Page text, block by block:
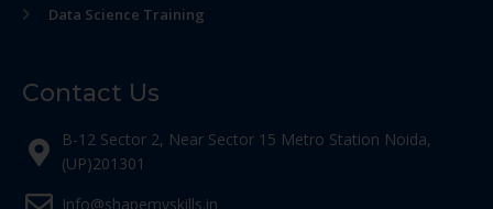
Data Science Training
Contact Us
B-12 Sector 2, Near Sector 15 Metro Station Noida,
(UP)201301
Info@shapemyskills.in